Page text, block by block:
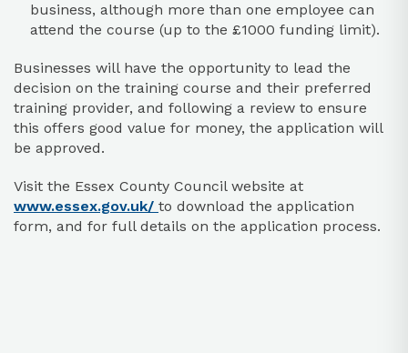
business, although more than one employee can
attend the course (up to the £1000 funding limit).
Businesses will have the opportunity to lead the
decision on the training course and their preferred
training provider, and following a review to ensure
this offers good value for money, the application will
be approved.
Visit the Essex County Council website at
www.essex.gov.uk/ to download the application
form, and for full details on the application process.